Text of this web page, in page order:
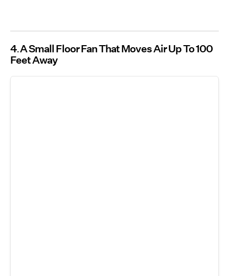
4 A Small Floor Fan That Moves Air Up To 100
Feet Away